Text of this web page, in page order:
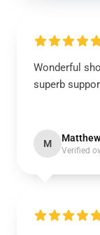
Wonderful
superb
M Matthew
Verified